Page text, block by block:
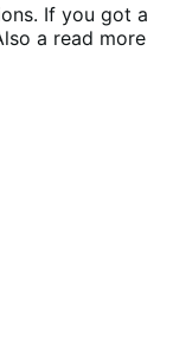
If you got a
a read more